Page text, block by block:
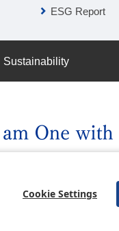
ESG Report
Sustainability
Cookie Settings